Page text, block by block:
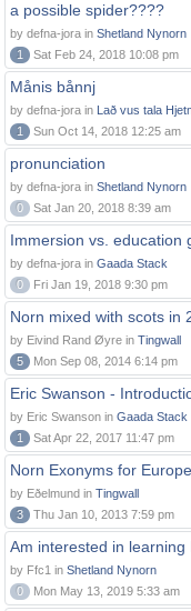
a possible spider????
by defna-jora in Shetland Nynorn
1
Sat Feb 24, 2018 10:08 pm
Månis bånnj
by defna-jora in Lað vus tala
1
Sun Oct 14, 2018 12:25 am
pronunciation
by defna-jora in Shetland Nynorn
0
Sat Jan 20, 2018 8:39 am
Immersion vs. education
by defna-jora in Gaada Stack
0
Fri Jan 19, 2018 9:30 pm
Norn mixed with scots in
by Eivind Rand Øyre in Tingwall
5
Mon Sep 08, 2014 6:14 pm
Eric Swanson -
by Eric Swanson in Gaada Stack
1
Sat Apr 22, 2017 11:47 pm
Norn Exonyms for
by Eðelmund in Tingwall
3
Thu Jan 10, 2013 7:59 pm
Am interested in
by Ffc1 in Shetland Nynorn
0
Mon May 13, 2019 5:33 am